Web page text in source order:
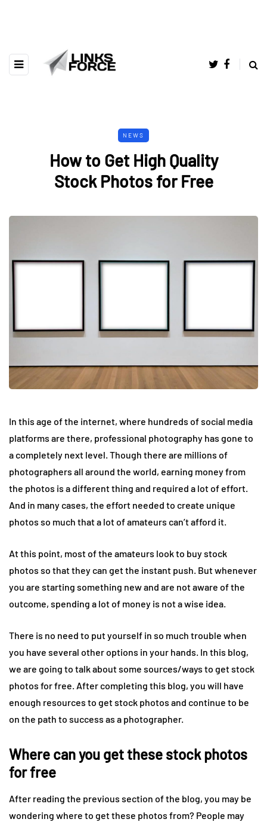
NEWS
How to Get High Quality
Stock Photos for Free
In this age of the internet, where hundreds of social media
platforms are there, professional photography has gone to
a completely next level. Though there are millions of
photographers all around the world, earning money from
the photos is a different thing and required a lot of effort.
And in many cases, the effort needed to create unique
photos so much that a lot of amateurs can’t afford it.
At this point, most of the amateurs look to buy stock
photos so that they can get the instant push. But whenever
you are starting something new and are not aware of the
outcome, spending a lot of money is not a wise idea.
There is no need to put yourself in so much trouble when
you have several other options in your hands. In this blog,
we are going to talk about some sources/ways to get stock
photos for free. After completing this blog, you will have
enough resources to get stock photos and continue to be
on the path to success as a photographer.
Where can you get these stock photos
for free
After reading the previous section of the blog, you may be
wondering where to get these photos from? People may